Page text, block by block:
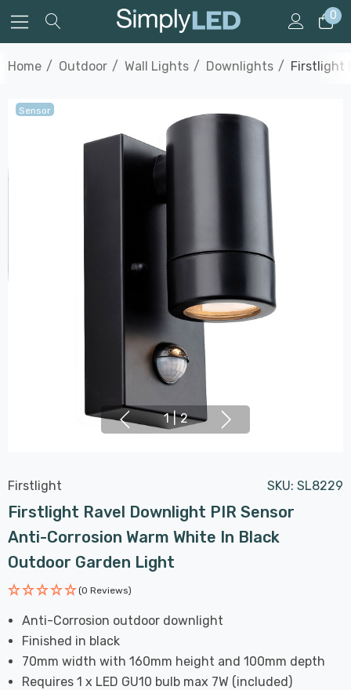
0
Home Outdoor Wall Lights Downlights Firstlight
Sensor
1 | 2
Firstlight SKU: SL8229
Firstlight Ravel Downlight PIR Sensor
Anti-Corrosion Warm White In Black
Outdoor Garden Light
(0 Reviews)
Anti-Corrosion outdoor downlight
Finished in black
70mm width with 160mm height and 100mm depth
Requires 1 x LED GU10 bulb max 7W (included)